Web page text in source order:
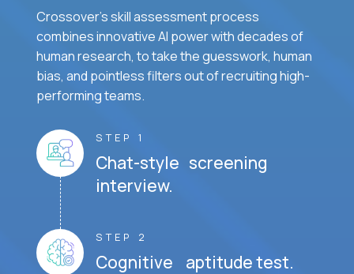
Crossover's skill assessment process
combines innovative AI power with decades of
human research, to take the guesswork, human
bias, and pointless filters out of recruiting high-
performing teams.
STEP 1
Chat-style screening
interview.
STEP 2
Cognitive aptitude test.